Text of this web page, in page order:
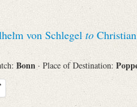
von Schlegel to
Bonn · Place of Destination: